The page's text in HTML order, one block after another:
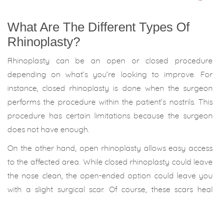
What Are The Different Types Of
Rhinoplasty?
Rhinoplasty can be an open or closed procedure
depending on what’s you’re looking to improve. For
instance, closed rhinoplasty is done when the surgeon
performs the procedure within the patient’s nostrils. This
procedure has certain limitations because the surgeon
does not have enough.
On the other hand, open rhinoplasty allows easy access
to the affected area. While closed rhinoplasty could leave
the nose clean, the open-ended option could leave you
with a slight surgical scar. Of course, these scars heal